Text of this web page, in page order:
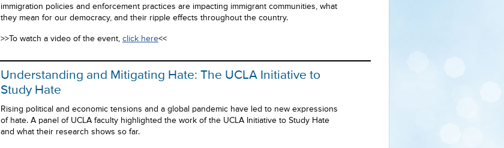
immigration policies and enforcement practices are impacting immigrant communities, what
they mean for our democracy, and their ripple effects throughout the country.
>>To watch a video of the event, click here<<
Understanding and Mitigating Hate: The UCLA Initiative to
Study Hate
Rising political and economic tensions and a global pandemic have led to new expressions
of hate. A panel of UCLA faculty highlighted the work of the UCLA Initiative to Study Hate
and what their research shows so far.